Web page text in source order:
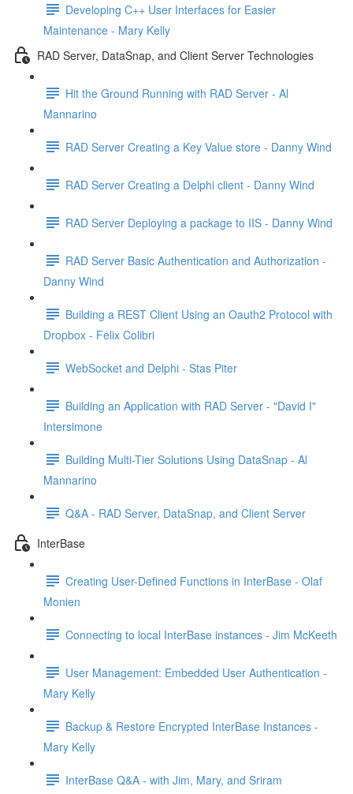
Developing C++ User Interfaces for Easier
Maintenance - Mary Kelly
RAD Server, DataSnap, and Client Server Technologies
Hit the Ground Running with RAD Server - Al
Mannarino
RAD Server Creating a Key Value store - Danny Wind
RAD Server Creating a Delphi client - Danny Wind
RAD Server Deploying a package to IIS - Danny Wind
RAD Server Basic Authentication and Authorization -
Danny Wind
Building a REST Client Using an Oauth2 Protocol with
Dropbox - Felix Colibri
WebSocket and Delphi - Stas Piter
Building an Application with RAD Server - "David I"
Intersimone
Building Multi-Tier Solutions Using DataSnap - Al
Mannarino
Q&A - RAD Server, DataSnap, and Client Server
InterBase
Creating User-Defined Functions in InterBase - Olaf
Monien
Connecting to local InterBase instances - Jim McKeeth
User Management: Embedded User Authentication -
Mary Kelly
Backup & Restore Encrypted InterBase Instances -
Mary Kelly
InterBase Q&A - with Jim, Mary, and Sriram